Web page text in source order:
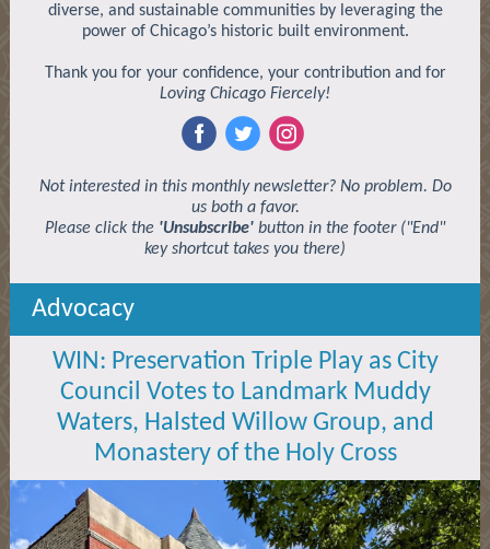
diverse, and sustainable communities by leveraging the
power of Chicago’s historic built environment.
Thank you for your confidence, your contribution and for
Loving Chicago Fiercely!
Not interested in this monthly newsletter? No problem. Do
us both a favor.
Please click the 'Unsubscribe' button in the footer ("End"
key shortcut takes you there)
Advocacy
WIN: Preservation Triple Play as City
Council Votes to Landmark Muddy
Waters, Halsted Willow Group, and
Monastery of the Holy Cross